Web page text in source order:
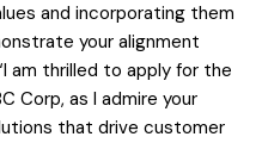
and incorporating them
your alignment
am thrilled to apply for the
Corp, as I admire your
that drive customer